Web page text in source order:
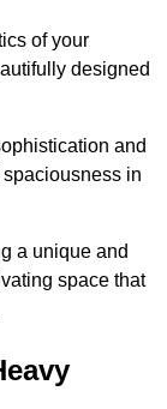
of your
designed
and
in
a unique and
space that